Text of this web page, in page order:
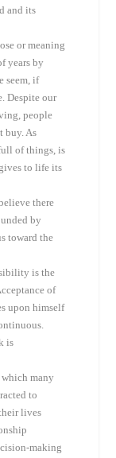
and its
or meaning
years by
seem, if
Despite our
people
buy. As
of things, is
to life its
there
by
toward the
is the
of
upon himself
is
many
to
lives
making